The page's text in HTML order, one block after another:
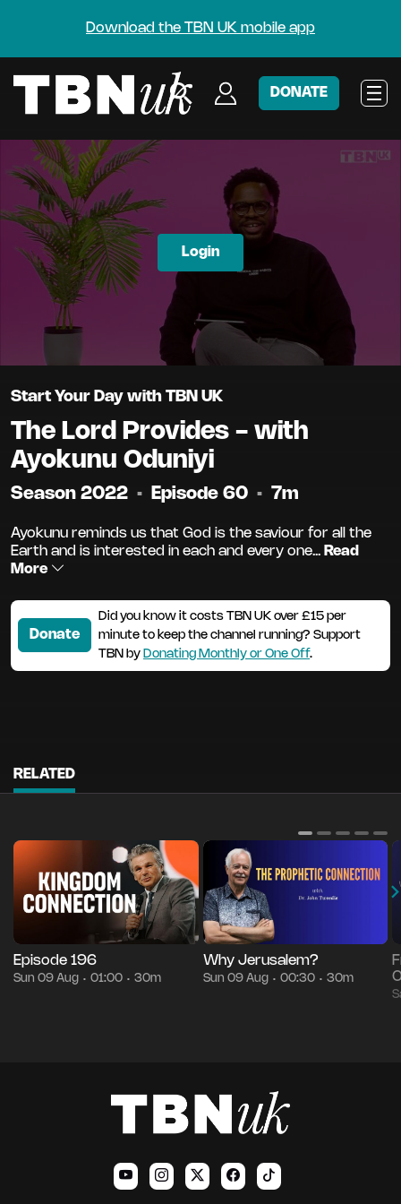
Download the TBN UK mobile app
DONATE
Start Your Day with TBN UK
The Lord Provides - with
Ayokunu Oduniyi
Season 2022 • Episode 60 • 7m
Ayokunu reminds us that God is the saviour for all the
Earth and is interested in each and every one... Read
More
Donate
Did you know it costs TBN UK over £15 per
minute to keep the channel running? Support
TBN by Donating Monthly or One Off.
Login
RELATED
Episode 196
Sun 09 Aug • 01:00 • 30m
Why Jerusalem?
Sun 09 Aug • 00:30 • 30m